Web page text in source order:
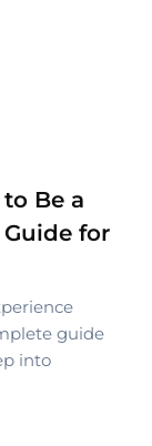
Be a
for
guide
into